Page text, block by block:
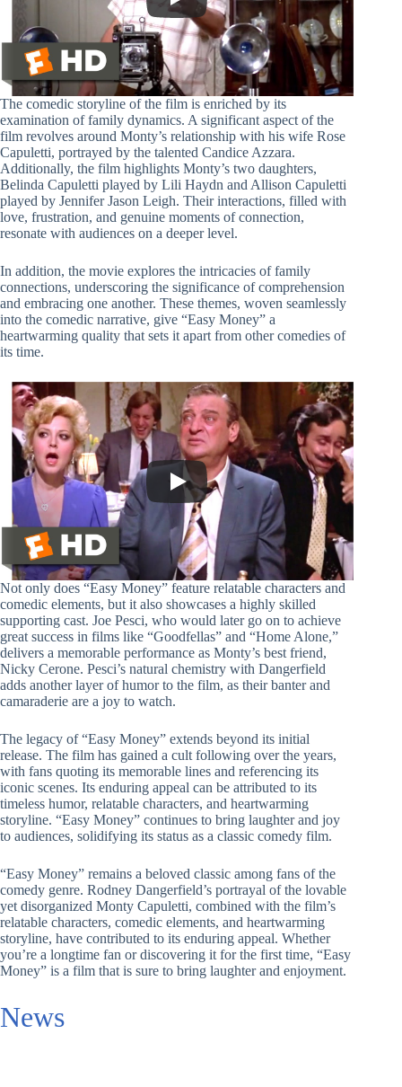
The comedic storyline of the film is enriched by its
examination of family dynamics. A significant aspect of the
film revolves around Monty’s relationship with his wife Rose
Capuletti, portrayed by the talented Candice Azzara.
Additionally, the film highlights Monty’s two daughters,
Belinda Capuletti played by Lili Haydn and Allison Capuletti
played by Jennifer Jason Leigh. Their interactions, filled with
love, frustration, and genuine moments of connection,
resonate with audiences on a deeper level.
In addition, the movie explores the intricacies of family
connections, underscoring the significance of comprehension
and embracing one another. These themes, woven seamlessly
into the comedic narrative, give “Easy Money” a
heartwarming quality that sets it apart from other comedies of
its time.
Not only does “Easy Money” feature relatable characters and
comedic elements, but it also showcases a highly skilled
supporting cast. Joe Pesci, who would later go on to achieve
great success in films like “Goodfellas” and “Home Alone,”
delivers a memorable performance as Monty’s best friend,
Nicky Cerone. Pesci’s natural chemistry with Dangerfield
adds another layer of humor to the film, as their banter and
camaraderie are a joy to watch.
The legacy of “Easy Money” extends beyond its initial
release. The film has gained a cult following over the years,
with fans quoting its memorable lines and referencing its
iconic scenes. Its enduring appeal can be attributed to its
timeless humor, relatable characters, and heartwarming
storyline. “Easy Money” continues to bring laughter and joy
to audiences, solidifying its status as a classic comedy film.
“Easy Money” remains a beloved classic among fans of the
comedy genre. Rodney Dangerfield’s portrayal of the lovable
yet disorganized Monty Capuletti, combined with the film’s
relatable characters, comedic elements, and heartwarming
storyline, have contributed to its enduring appeal. Whether
you’re a longtime fan or discovering it for the first time, “Easy
Money” is a film that is sure to bring laughter and enjoyment.
News